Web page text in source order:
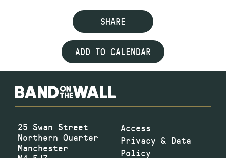
SHARE
ADD TO CALENDAR
25 Swan Street
Northern Quarter
Manchester
Access
Privacy & Data
Policy